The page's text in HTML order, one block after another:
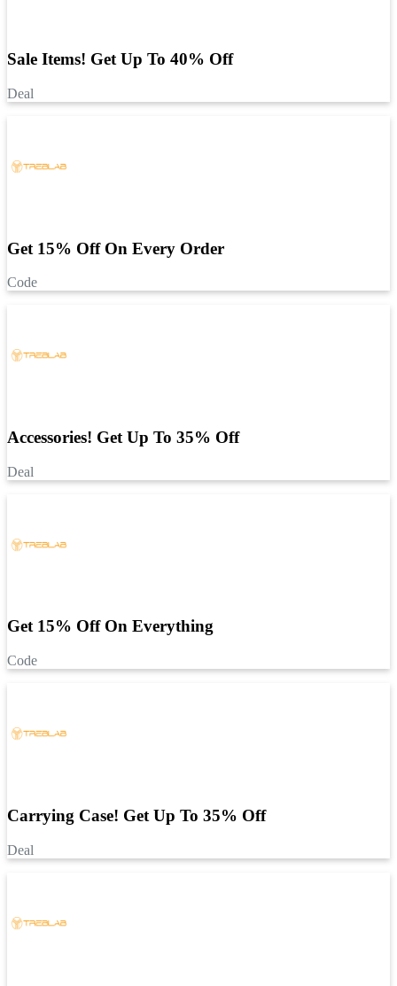
Sale Items! Get Up To 40% Off
Deal
Get 15% Off On Every Order
Code
Accessories! Get Up To 35% Off
Deal
Get 15% Off On Everything
Code
Carrying Case! Get Up To 35% Off
Deal